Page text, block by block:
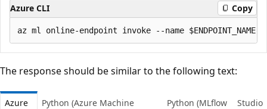
Azure CLI Copy
The response should be similar to the following text:
Azure
Python (Azure Machine
Python (MLflow
Studio